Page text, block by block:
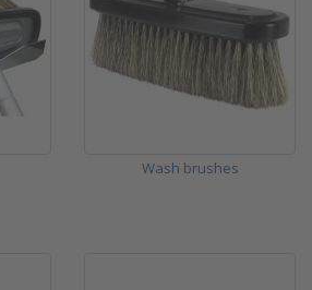
Wash brushes